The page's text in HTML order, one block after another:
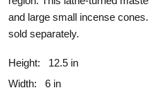
and large small incense
sold separately.
Height:
12.5 in
Width:
6 in